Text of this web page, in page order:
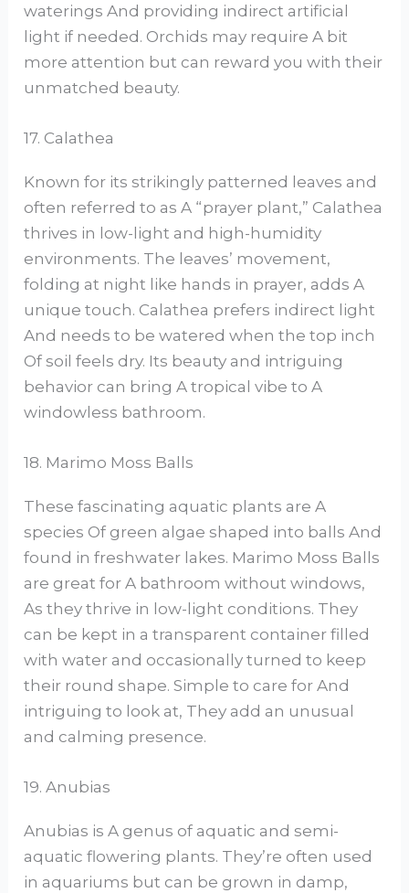
waterings And providing indirect artificial
light if needed. Orchids may require A bit
more attention but can reward you with their
unmatched beauty.
17. Calathea
Known for its strikingly patterned leaves and
often referred to as A “prayer plant,” Calathea
thrives in low-light and high-humidity
environments. The leaves’ movement,
folding at night like hands in prayer, adds A
unique touch. Calathea prefers indirect light
And needs to be watered when the top inch
Of soil feels dry. Its beauty and intriguing
behavior can bring A tropical vibe to A
windowless bathroom.
18. Marimo Moss Balls
These fascinating aquatic plants are A
species Of green algae shaped into balls And
found in freshwater lakes. Marimo Moss Balls
are great for A bathroom without windows,
As they thrive in low-light conditions. They
can be kept in a transparent container filled
with water and occasionally turned to keep
their round shape. Simple to care for And
intriguing to look at, They add an unusual
and calming presence.
19. Anubias
Anubias is A genus of aquatic and semi-
aquatic flowering plants. They’re often used
in aquariums but can be grown in damp,